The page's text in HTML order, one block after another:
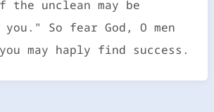
the unclean may be
So fear God, O men
may haply find success.